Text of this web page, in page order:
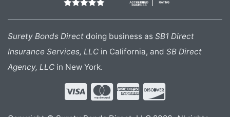
Surety Bonds Direct doing business as SB1 Direct
Insurance Services, LLC in California, and SB Direct
Agency, LLC in New York.